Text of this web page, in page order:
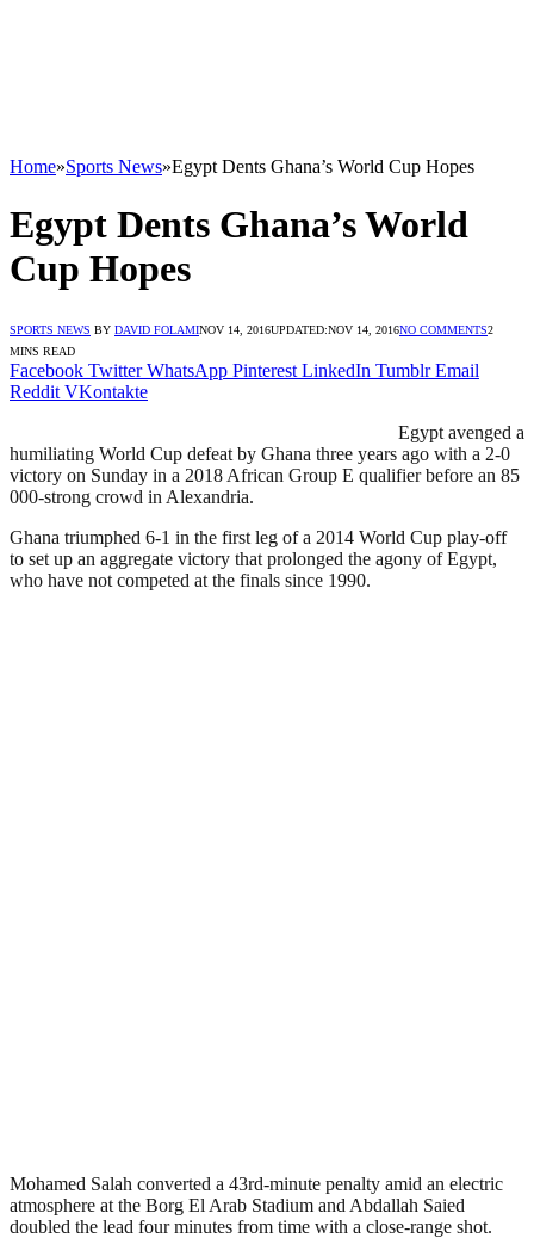
Home»Sports News»Egypt Dents Ghana’s World Cup Hopes
Egypt Dents Ghana’s World
Cup Hopes
SPORTS NEWS BY DAVID FOLAMINOV 14, 2016UPDATED:NOV 14, 2016NO COMMENTS2
MINS READ
Facebook Twitter WhatsApp Pinterest LinkedIn Tumblr Email
Reddit VKontakte
Egypt avenged a
humiliating World Cup defeat by Ghana three years ago with a 2-0
victory on Sunday in a 2018 African Group E qualifier before an 85
000-strong crowd in Alexandria.
Ghana triumphed 6-1 in the first leg of a 2014 World Cup play-off
to set up an aggregate victory that prolonged the agony of Egypt,
who have not competed at the finals since 1990.
Mohamed Salah converted a 43rd-minute penalty amid an electric
atmosphere at the Borg El Arab Stadium and Abdallah Saied
doubled the lead four minutes from time with a close-range shot.